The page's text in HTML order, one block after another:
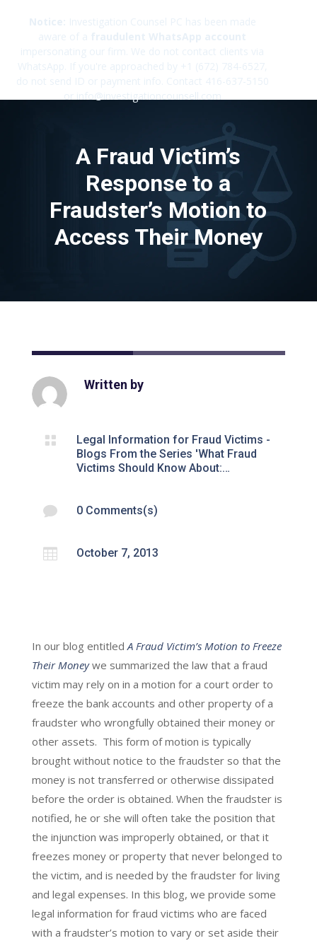
A Fraud Victim’s
Response to a
Fraudster’s Motion to
Access Their Money
Written by

Legal Information for Fraud Victims -
Blogs From the Series 'What Fraud
Victims Should Know About:…
 0 Comments(s)
 October 7, 2013
In our blog entitled A Fraud Victim’s Motion to Freeze
Their Moneywe summarized the law that a fraud
victim may rely on in a motion for a court order to
freeze the bank accounts and other property of a
fraudster who wrongfully obtained their money or
other assets. This form of motion is typically
brought without notice to the fraudster so that the
money is not transferred or otherwise dissipated
before the order is obtained. When the fraudster is
notified, he or she will often take the position that
the injunction was improperly obtained, or that it
freezes money or property that never belonged to
the victim, and is needed by the fraudster for living
and legal expenses. In this blog, we provide some
legal information for fraud victims who are faced
with a fraudster’s motion to vary or set aside their